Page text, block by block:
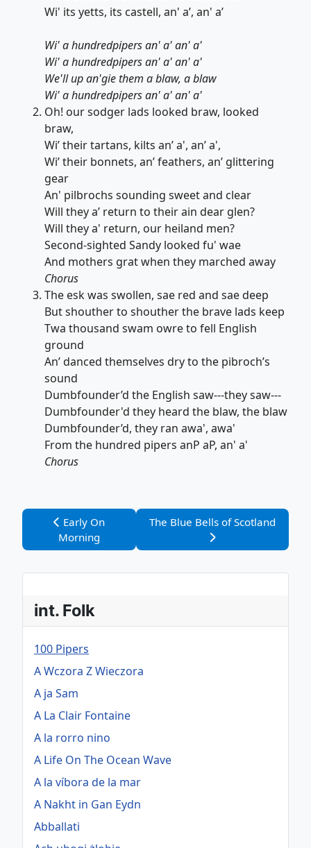
Wi' its yetts, its castell, an' a’, an' a’
Wi' a hundredpipers an' a' an' a'
Wi' a hundredpipers an' a' an' a'
We'll up an'gie them a blaw, a blaw
Wi' a hundredpipers an' a' an' a'
Oh! our sodger lads looked braw, looked
braw,
Wi’ their tartans, kilts an’ a', an’ a',
Wi’ their bonnets, an’ feathers, an’ glittering
gear
An' pilbrochs sounding sweet and clear
Will they a’ return to their ain dear glen?
Will they a' return, our heiland men?
Second-sighted Sandy looked fu' wae
And mothers grat when they marched away
Chorus
The esk was swollen, sae red and sae deep
But shouther to shouther the brave lads keep
Twa thousand swam owre to fell English
ground
An’ danced themselves dry to the pibroch’s
sound
Dumbfounder’d the English saw---they saw---
Dumbfounder'd they heard the blaw, the blaw
Dumbfounder’d, they ran awa', awa'
From the hundred pipers anP aP, an' a'
Chorus
Vorheriger Beitrag: Early On Morning
Early On
Morning
Nächster Beitrag: The Blue Bells
The Blue Bells of Scotland
int. Folk
100 Pipers
A Wczora Z Wieczora
A ja Sam
A La Clair Fontaine
A la rorro nino
A Life On The Ocean Wave
A la víbora de la mar
A Nakht in Gan Eydn
Abballati